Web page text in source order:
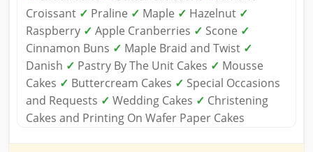
Croissant ✓ Praline ✓ Maple ✓ Hazelnut ✓
Raspberry ✓ Apple Cranberries ✓ Scone ✓
Cinnamon Buns ✓ Maple Braid and Twist ✓
Danish ✓ Pastry By The Unit Cakes ✓ Mousse
Cakes ✓ Buttercream Cakes ✓ Special Occasions
and Requests ✓ Wedding Cakes ✓ Christening
Cakes and Printing On Wafer Paper Cakes